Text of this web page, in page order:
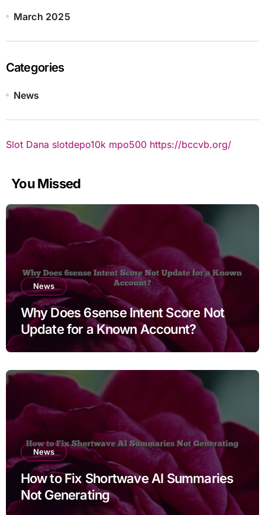
March 2025
Categories
News
Slot Dana slotdepo10k mpo500 https://bccvb.org/
You Missed
News
Why Does 6sense Intent Score Not
Update for a Known Account?
News
How to Fix Shortwave AI Summaries
Not Generating